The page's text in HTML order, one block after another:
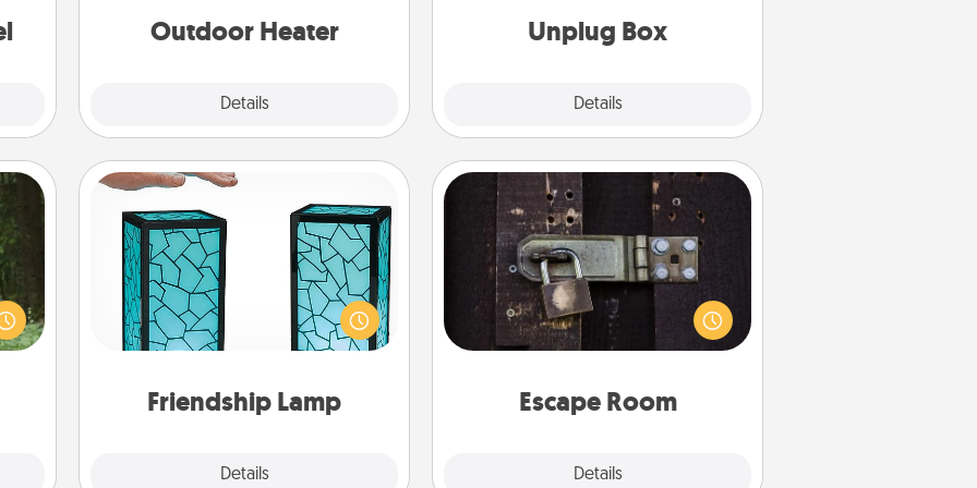
Outdoor Heater
Details
Unplug Box
Details
an
Friendship Lamp
Details
Friendship Lamp
Your loved ones don't have to feel
so far away when you give this
unique lamp set. Let them know you
are thinking about them with just
Escape Room
Details
Escape Room
Spend an hour or more working
together cleverly finding clues to
solve a mystery and escape a room!
Challenge your brains and build
Quality Time.